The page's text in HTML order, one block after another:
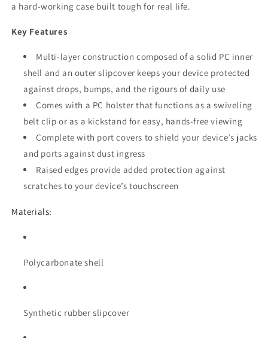
a hard-working case built tough for real life.
Key Features
Multi-layer construction composed of a solid PC inner
shell and an outer slipcover keeps your device protected
against drops, bumps, and the rigours of daily use
Comes with a PC holster that functions as a swiveling
belt clip or as a kickstand for easy, hands-free viewing
Complete with port covers to shield your device’s jacks
and ports against dust ingress
Raised edges provide added protection against
scratches to your device’s touchscreen
Materials:
Polycarbonate shell
Synthetic rubber slipcover